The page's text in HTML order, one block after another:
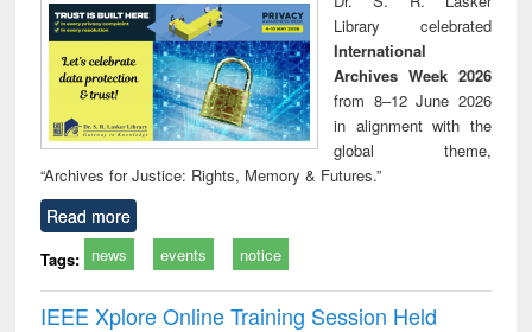
technical
communication
Library celebrated
International
Archives Week 2026
from 8–12 June 2026
in alignment with the
global theme,
“Archives for Justice: Rights, Memory & Futures.”
Read more
Tags: news events notice
IEEE Xplore Online Training Session Held